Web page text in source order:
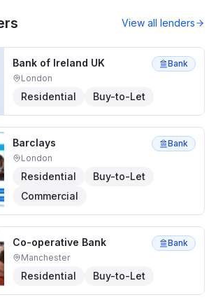
View all lenders
Bank of Ireland UK
Bank
London
Residential Buy-to-Let
Barclays
Bank
London
Residential
Buy-to-Let
Commercial
Co-operative Bank
Bank
Manchester
Residential Buy-to-Let